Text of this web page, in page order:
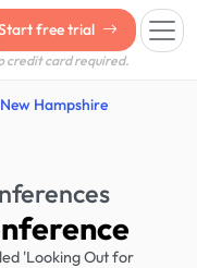
free trial
credit card required.
New Hampshire
'Looking Out for